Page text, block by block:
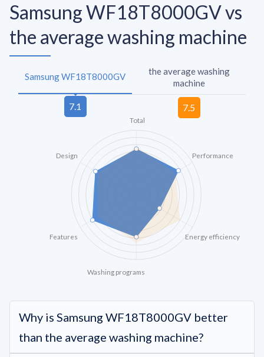
Samsung WF18T8000GV vs
the average washing machine
Samsung WF18T8000GV
the average washing
machine
Total
Performance
Energy efficiency
Washing programs
Features
Design
Why is Samsung WF18T8000GV better
than the average washing machine?